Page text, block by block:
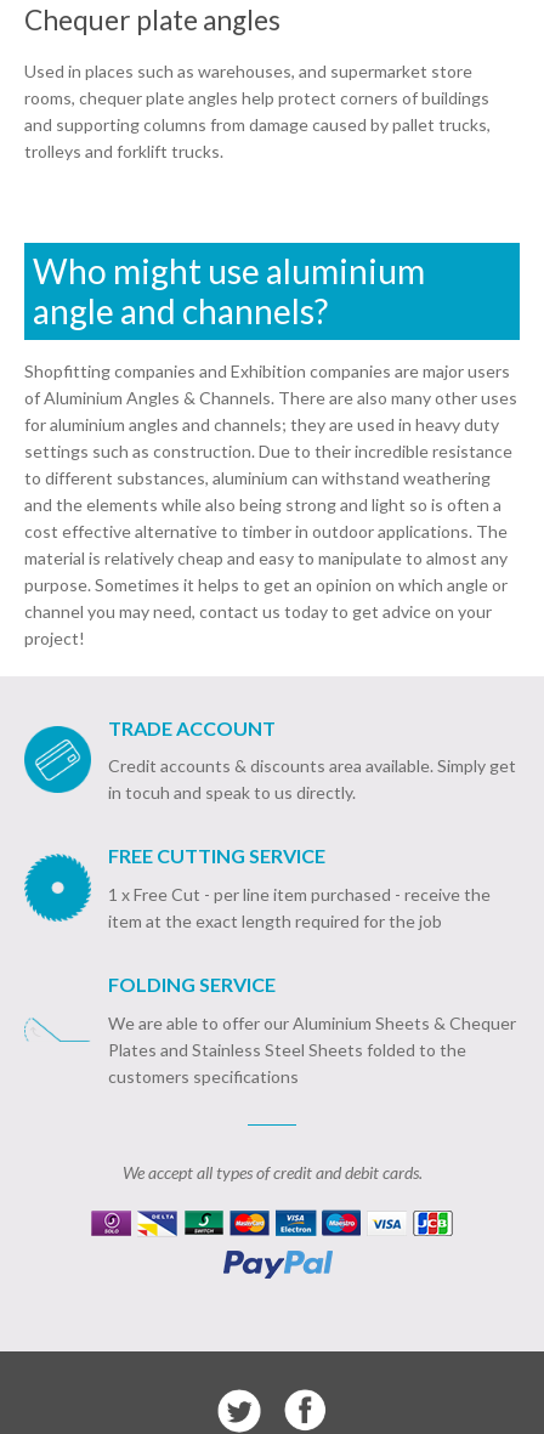
Chequer plate angles
Used in places such as warehouses, and supermarket store
rooms, chequer plate angles help protect corners of buildings
and supporting columns from damage caused by pallet trucks,
trolleys and forklift trucks.
Who might use aluminium
angle and channels?
Shopfitting companies and Exhibition companies are major users
of Aluminium Angles & Channels. There are also many other uses
for aluminium angles and channels; they are used in heavy duty
settings such as construction. Due to their incredible resistance
to different substances, aluminium can withstand weathering
and the elements while also being strong and light so is often a
cost effective alternative to timber in outdoor applications. The
material is relatively cheap and easy to manipulate to almost any
purpose. Sometimes it helps to get an opinion on which angle or
channel you may need, contact us today to get advice on your
project!
TRADE ACCOUNT
Credit accounts & discounts area available. Simply get
in tocuh and speak to us directly.
FREE CUTTING SERVICE
1 x Free Cut - per line item purchased - receive the
item at the exact length required for the job
FOLDING SERVICE
We are able to offer our Aluminium Sheets & Chequer
Plates and Stainless Steel Sheets folded to the
customers specifications
We accept all types of credit and debit cards.